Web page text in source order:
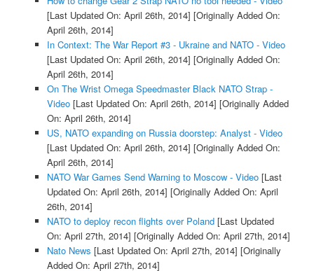
[Last Updated On: April 26th, 2014] [Originally Added On:
April 26th, 2014]
In Context: The War Report #3 - Ukraine and NATO - Video
[Last Updated On: April 26th, 2014] [Originally Added On:
April 26th, 2014]
On The Wrist Omega Speedmaster Black NATO Strap -
Video[Last Updated On: April 26th, 2014] [Originally Added
On: April 26th, 2014]
US, NATO expanding on Russia doorstep: Analyst - Video
[Last Updated On: April 26th, 2014] [Originally Added On:
April 26th, 2014]
NATO War Games Send Warning to Moscow - Video[Last
Updated On: April 26th, 2014] [Originally Added On: April
26th, 2014]
NATO to deploy recon flights over Poland[Last Updated
On: April 27th, 2014] [Originally Added On: April 27th, 2014]
Nato News [Last Updated On: April 27th, 2014] [Originally
Added On: April 27th, 2014]